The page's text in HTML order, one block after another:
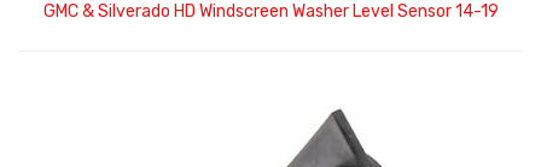
GMC & Silverado HD Windscreen Washer Level Sensor 14-19